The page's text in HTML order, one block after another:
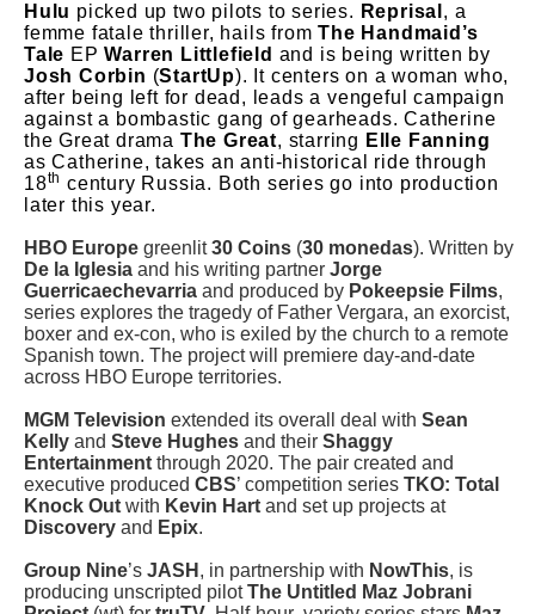
Hulu picked up two pilots to series. Reprisal , a
femme fatale thriller, hails fromThe Handmaid’s
Tale EPWarren Littlefield and is being written by
Josh Corbin (StartUp). It centers on a woman who,
after being left for dead, leads a vengeful campaign
against a bombastic gang of gearheads. Catherine
the Great drama The Great, starring Elle Fanning
as Catherine, takes an anti-historical ride through
18th century Russia. Both series go into production
later this year.
HBO Europe greenlit30 Coins (30 monedas). Written by
De la Iglesia and his writing partner Jorge
Guerricaechevarria and produced by Pokeepsie Films,
series explores the tragedy of Father Vergara, an exorcist,
boxer and ex-con, who is exiled by the church to a remote
Spanish town. The project will premiere day-and-date
across HBO Europe territories.
MGM Television extended its overall deal with Sean
Kelly and Steve Hughes and their Shaggy
Entertainment through 2020. The pair created and
executive produced CBS’ competition series TKO: Total
Knock Out with Kevin Hart and set up projects at
Discovery and Epix.
Group Nine’s JASH , in partnership with NowThis, is
producing unscripted pilotThe Untitled Maz Jobrani